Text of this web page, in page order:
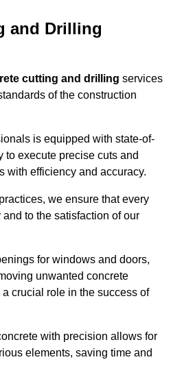
and Drilling
cutting and drilling services
of the construction
is equipped with state-of-
to execute precise cuts and
with efficiency and accuracy.
we ensure that every
to the satisfaction of our
for windows and doors,
unwanted concrete
crucial role in the success of
with precision allows for
elements, saving time and